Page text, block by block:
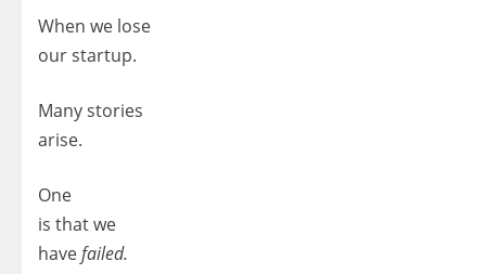
When we lose
our startup.
Many stories
arise.
One
is that we
havefailed.